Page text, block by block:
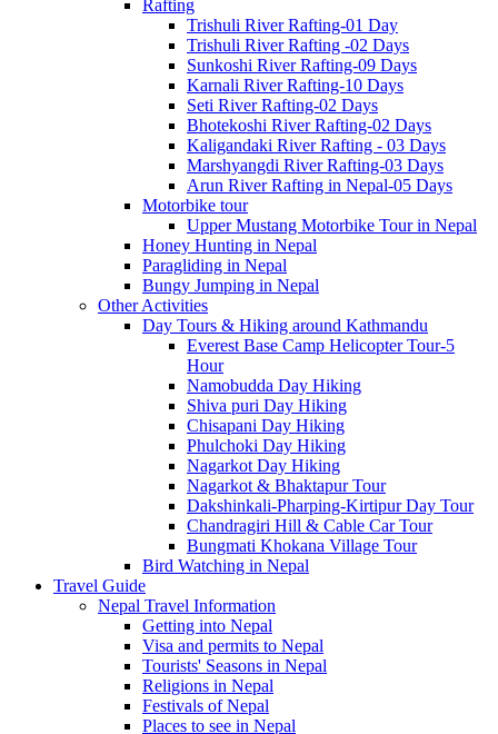
Rafting
Trishuli River Rafting-01 Day
Trishuli River Rafting -02 Days
Sunkoshi River Rafting-09 Days
Karnali River Rafting-10 Days
Seti River Rafting-02 Days
Bhotekoshi River Rafting-02 Days
Kaligandaki River Rafting - 03 Days
Marshyangdi River Rafting-03 Days
Arun River Rafting in Nepal-05 Days
Motorbike tour
Upper Mustang Motorbike Tour in Nepal
Honey Hunting in Nepal
Paragliding in Nepal
Bungy Jumping in Nepal
Other Activities
Day Tours & Hiking around Kathmandu
Everest Base Camp Helicopter Tour-5
Hour
Namobudda Day Hiking
Shiva puri Day Hiking
Chisapani Day Hiking
Phulchoki Day Hiking
Nagarkot Day Hiking
Nagarkot & Bhaktapur Tour
Dakshinkali-Pharping-Kirtipur Day Tour
Chandragiri Hill & Cable Car Tour
Bungmati Khokana Village Tour
Bird Watching in Nepal
Travel Guide
Nepal Travel Information
Getting into Nepal
Visa and permits to Nepal
Tourists' Seasons in Nepal
Religions in Nepal
Festivals of Nepal
Places to see in Nepal